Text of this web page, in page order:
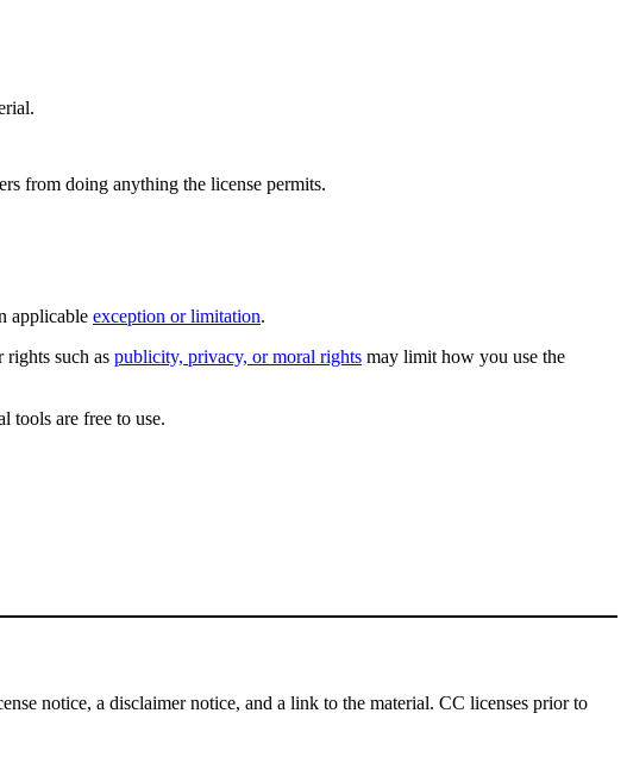
from doing anything the license permits.
applicable exception or limitation.
rights such as publicity, privacy, or moral rights may limit how you use the
tools are free to use.
notice, a disclaimer notice, and a link to the material. CC licenses prior to